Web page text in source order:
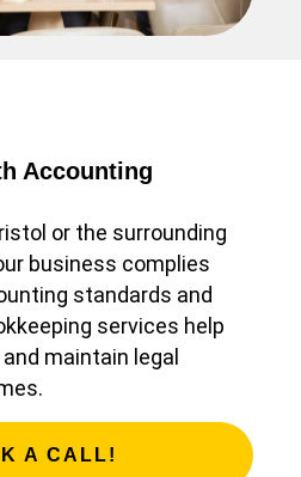
Accounting
or the surrounding
business complies
standards and
services help
maintain legal
A CALL!